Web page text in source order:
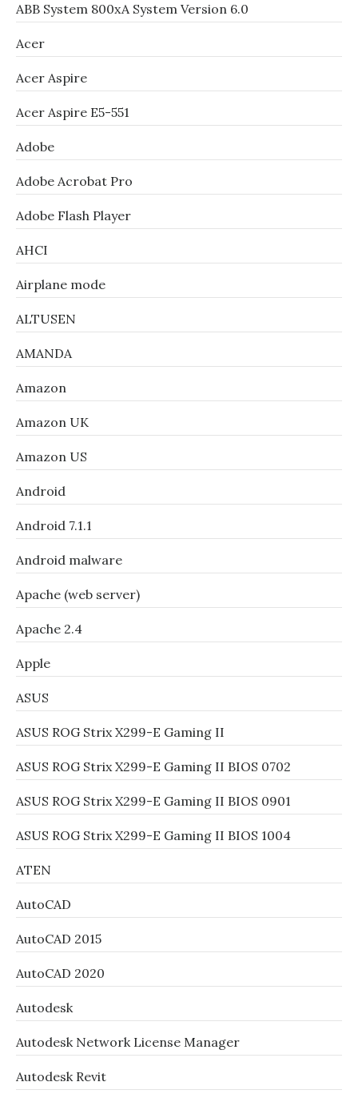
ABB System 800xA System Version 6.0
Acer
Acer Aspire
Acer Aspire E5-551
Adobe
Adobe Acrobat Pro
Adobe Flash Player
AHCI
Airplane mode
ALTUSEN
AMANDA
Amazon
Amazon UK
Amazon US
Android
Android 7.1.1
Android malware
Apache (web server)
Apache 2.4
Apple
ASUS
ASUS ROG Strix X299-E Gaming II
ASUS ROG Strix X299-E Gaming II BIOS 0702
ASUS ROG Strix X299-E Gaming II BIOS 0901
ASUS ROG Strix X299-E Gaming II BIOS 1004
ATEN
AutoCAD
AutoCAD 2015
AutoCAD 2020
Autodesk
Autodesk Network License Manager
Autodesk Revit